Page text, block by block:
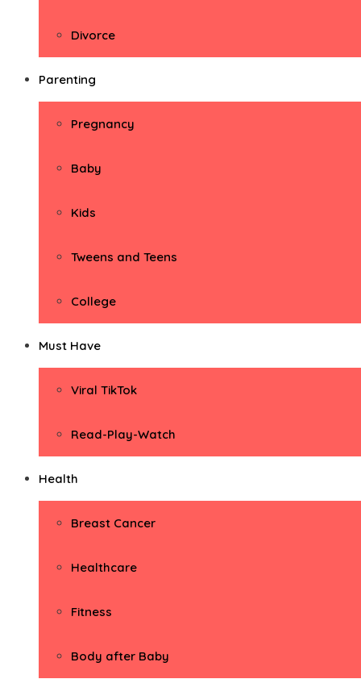
Divorce
Parenting
Pregnancy
Baby
Kids
Tweens and Teens
College
Must Have
Viral TikTok
Read-Play-Watch
Health
Breast Cancer
Healthcare
Fitness
Body after Baby